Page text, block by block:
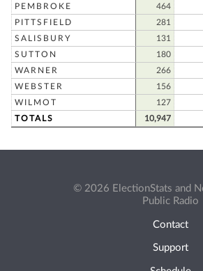
PEMBROKE
464
PITTSFIELD
281
SALISBURY
131
SUTTON
180
WARNER
266
WEBSTER
156
WILMOT
127
TOTALS
10,947
© 2026 ElectionStats and
Public Radio
Contact
Support